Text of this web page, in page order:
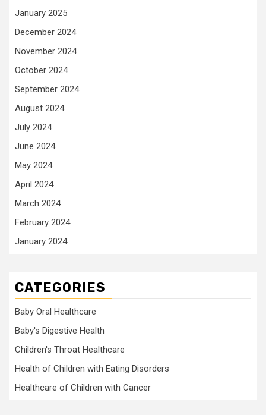
January 2025
December 2024
November 2024
October 2024
September 2024
August 2024
July 2024
June 2024
May 2024
April 2024
March 2024
February 2024
January 2024
CATEGORIES
Baby Oral Healthcare
Baby's Digestive Health
Children's Throat Healthcare
Health of Children with Eating Disorders
Healthcare of Children with Cancer